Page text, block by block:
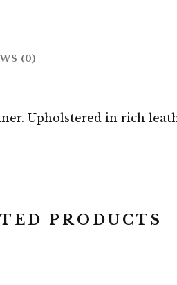
(0)
Upholstered in rich
PRODUCTS